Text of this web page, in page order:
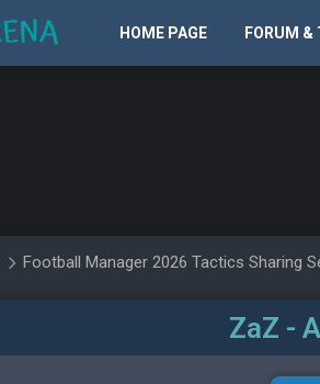
HOME PAGE FORUM &
Football Manager 2026 Tactics Sharing
ZaZ -